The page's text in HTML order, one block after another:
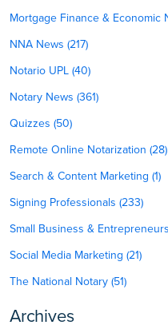
Mortgage Finance & Economic
NNA News (217)
Notario UPL (40)
Notary News (361)
Quizzes (50)
Remote Online Notarization (28)
Search & Content Marketing (1)
Signing Professionals (233)
Small Business &
Social Media Marketing (21)
The National Notary (51)
Archives